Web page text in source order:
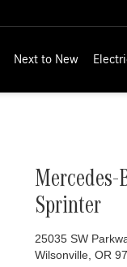
Next to New
Sprinter
25035 SW
Wilsonville, OR